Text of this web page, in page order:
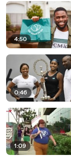
4:50
0:46
1:09